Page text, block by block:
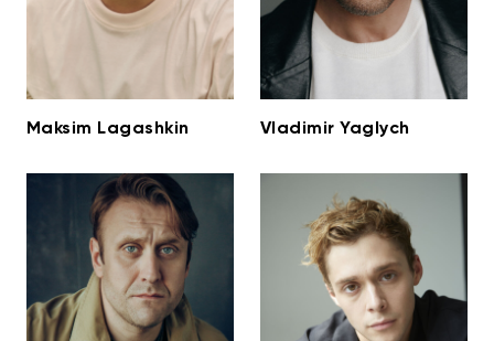
Maksim Lagashkin Vladimir Yaglych